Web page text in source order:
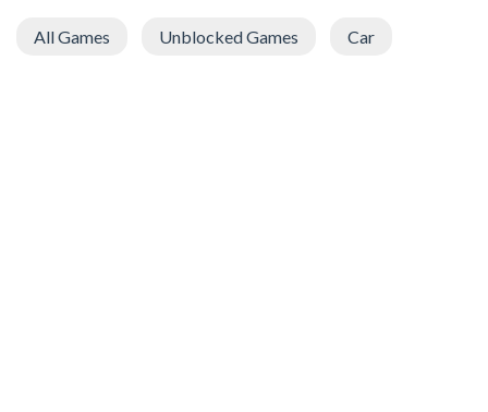
All Games Unblocked Games Car